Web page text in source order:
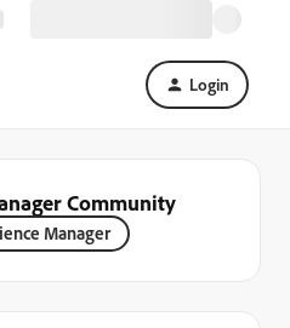
Login
Community
Manager